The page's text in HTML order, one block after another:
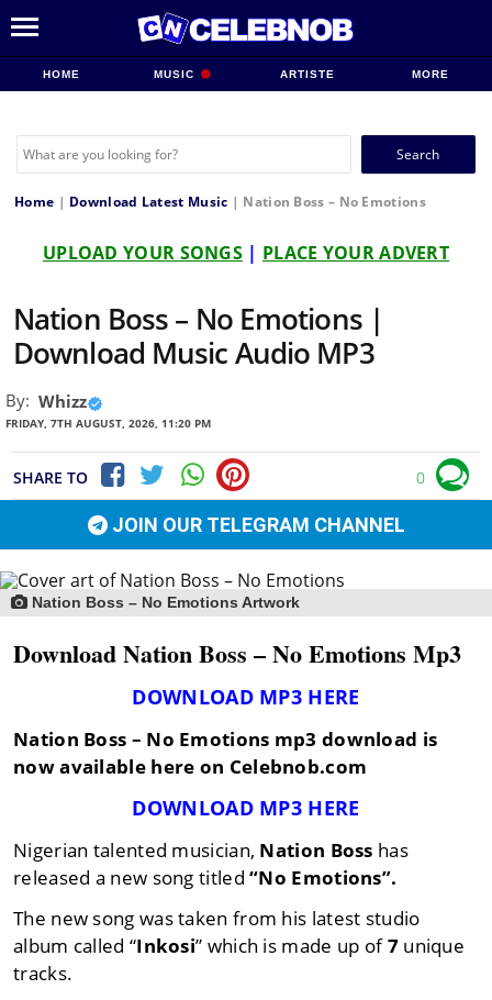
HOME MUSIC ARTISTE MORE
Search
Home | Download Latest Music | Nation Boss – No Emotions
UPLOAD YOUR SONGS | PLACE YOUR ADVERT
Nation Boss – No Emotions |
Download Music Audio MP3
By: Whizz
FRIDAY, 7TH AUGUST, 2026, 11:20 PM
SHARE TO 0
JOIN OUR TELEGRAM CHANNEL
Nation Boss – No Emotions Artwork
Download Nation Boss – No Emotions Mp3
DOWNLOAD MP3 HERE
Nation Boss – No Emotions mp3 download is
now available here on Celebnob.com
DOWNLOAD MP3 HERE
Nigerian talented musician, Nation Boss has
released a new song titled“No Emotions”.
The new song was taken from his latest studio
album called “Inkosi” which is made up of7 unique
tracks.